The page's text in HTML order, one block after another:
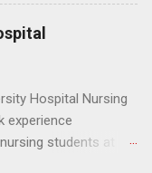
Center, UCLA
Mattel Children's
and Lynda
specialty areas for
is designed to
a career path in
Hospital Nursing
experience
students at